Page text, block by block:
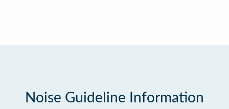
Noise Guideline Information